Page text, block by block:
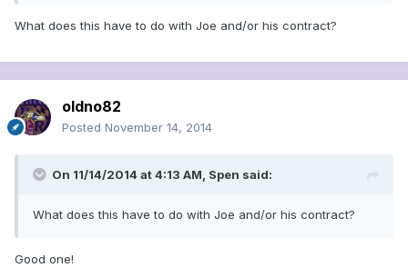
What does this have to do with Joe and/or his contract?
oldno82
Posted November 14, 2014
On 11/14/2014 at 4:13 AM, Spen said:
What does this have to do with Joe and/or his contract?
Good one!